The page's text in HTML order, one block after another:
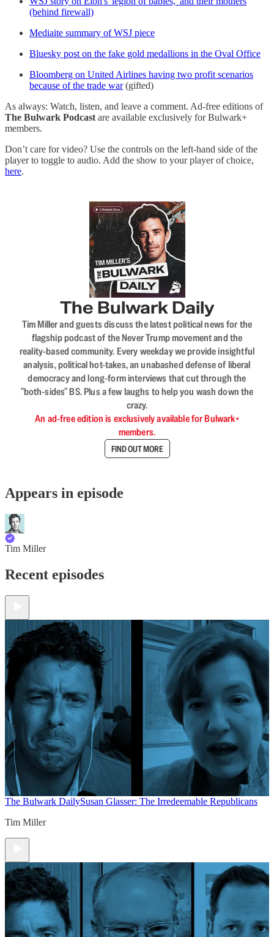
(behind firewall)
Mediaite summary of WSJ piece
Bluesky post on the fake gold medallions in the Oval Office
Bloomberg on United Airlines having two profit scenarios
because of the trade war(gifted)
As always: Watch, listen, and leave a comment. Ad-free editions of
The Bulwark Podcast are available exclusively for Bulwark+
members.
Don’t care for video? Use the controls on the left-hand side of the
player to toggle to audio. Add the show to your player of choice,
here.
The Bulwark Daily
Tim Miller and guests discuss the latest political news for the
flagship podcast of the Never Trump movement and the
reality-based community. Every weekday we provide insightful
analysis, political hot-takes, an unabashed defense of liberal
democracy and long-form interviews that cut through the
"both-sides" BS. Plus a few laughs to help you wash down the
crazy.
An ad-free edition is exclusively available for Bulwark+
members.
FIND OUT MORE
Appears in episode
Tim Miller
Recent episodes
The Bulwark DailySusan Glasser: The Irredeemable Republicans
Tim Miller